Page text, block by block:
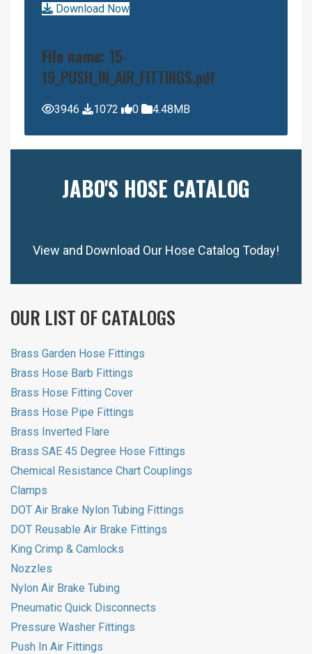
Download Now
File name: 15-
19_PUSH_IN_AIR_FITTINGS.pdf
3946 1072 0 4.48MB
JABO'S HOSE CATALOG
View and Download Our Hose Catalog Today!
OUR LIST OF CATALOGS
Brass Garden Hose Fittings
Brass Hose Barb Fittings
Brass Hose Fitting Cover
Brass Hose Pipe Fittings
Brass Inverted Flare
Brass SAE 45 Degree Hose Fittings
Chemical Resistance Chart Couplings
Clamps
DOT Air Brake Nylon Tubing Fittings
DOT Reusable Air Brake Fittings
King Crimp & Camlocks
Nozzles
Nylon Air Brake Tubing
Pneumatic Quick Disconnects
Pressure Washer Fittings
Push In Air Fittings